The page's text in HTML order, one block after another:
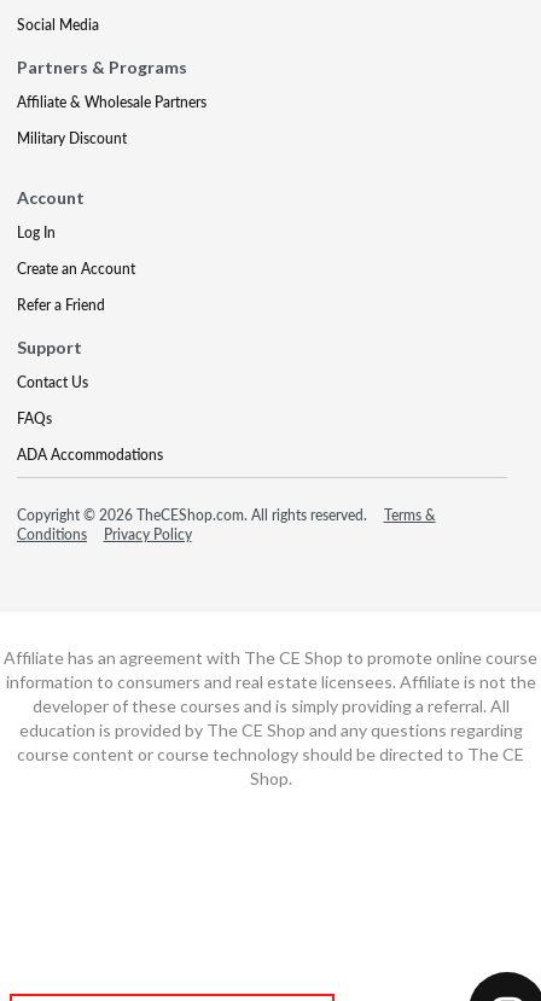
Social Media
Partners & Programs
Affiliate & Wholesale Partners
Military Discount
Account
Log In
Create an Account
Refer a Friend
Support
Contact Us
FAQs
ADA Accommodations
Copyright © 2026 TheCEShop.com. All rights reserved.
Terms &
Conditions
Privacy Policy
Affiliate has an agreement with The CE Shop to promote online course
information to consumers and real estate licensees. Affiliate is not the
developer of these courses and is simply providing a referral. All
education is provided by The CE Shop and any questions regarding
course content or course technology should be directed to The CE
Shop.